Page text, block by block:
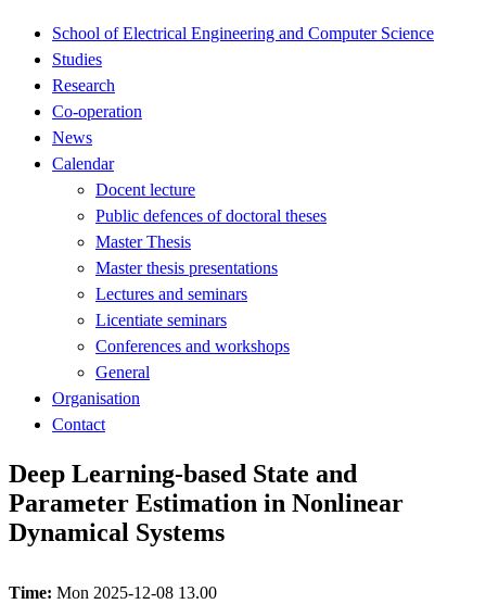
School of Electrical Engineering and Computer Science
Studies
Research
Co-operation
News
Calendar
Docent lecture
Public defences of doctoral theses
Master Thesis
Master thesis presentations
Lectures and seminars
Licentiate seminars
Conferences and workshops
General
Organisation
Contact
Deep Learning-based State and
Parameter Estimation in Nonlinear
Dynamical Systems
Time: Mon 2025-12-08 13.00